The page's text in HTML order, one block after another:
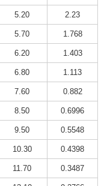
5.20 2.23
5.70 1.768
6.20 1.403
6.80 1.113
7.60 0.882
8.50 0.6996
9.50 0.5548
10.30 0.4398
11.70 0.3487